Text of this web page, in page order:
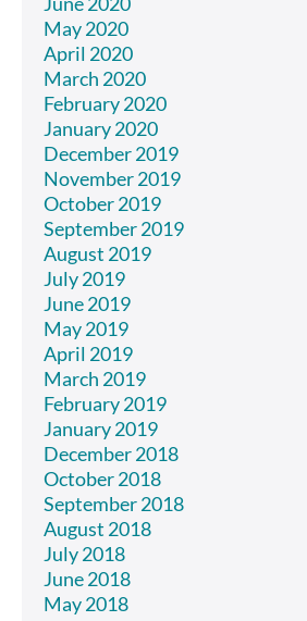
May 2020
April 2020
March 2020
February 2020
January 2020
December 2019
November 2019
October 2019
September 2019
August 2019
July 2019
June 2019
May 2019
April 2019
March 2019
February 2019
January 2019
December 2018
October 2018
September 2018
August 2018
July 2018
June 2018
May 2018